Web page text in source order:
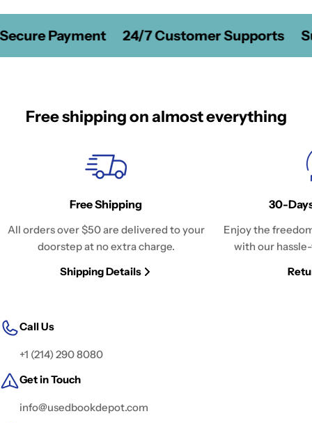
Payment 24/7 Customer Supports
Free shipping on almost everything
Free Shipping
All orders over $50 are delivered to your
doorstep at no extra charge.
Shipping Details
30-
Enjoy the
with our
Call Us
+1 (214) 290 8080
Get in Touch
info@usedbookdepot.com